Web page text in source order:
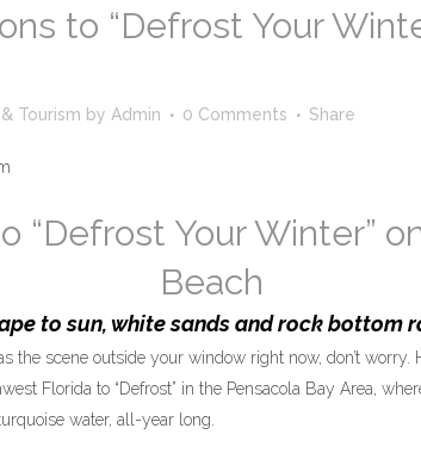
to “Defrost Your
Tourism by Admin 0 Comments Share
“Defrost Your Winter”
Beach
to sun, white sands and rock bottom
the scene outside your window right now, don’t worry.
Florida to “Defrost” in the Pensacola Bay Area,
water, all-year long.